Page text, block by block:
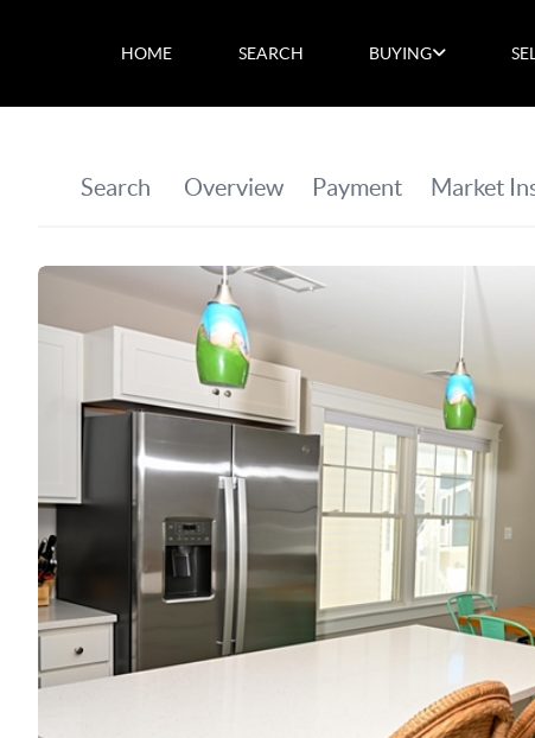
HOME SEARCH BUYING